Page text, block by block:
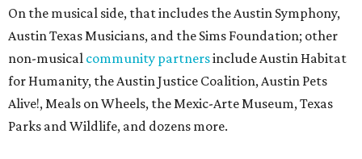
On the musical side, that includes the Austin Symphony,
Austin Texas Musicians, and the Sims Foundation; other
non-musical community partnersinclude Austin Habitat
for Humanity, the Austin Justice Coalition, Austin Pets
Alive!, Meals on Wheels, the Mexic-Arte Museum, Texas
Parks and Wildlife, and dozens more.